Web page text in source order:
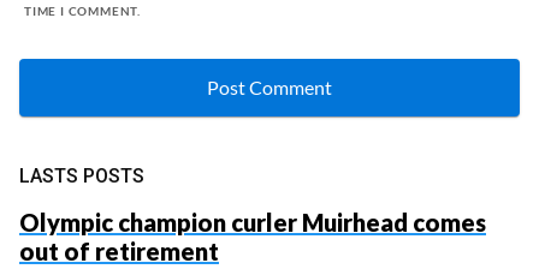
TIME I COMMENT.
LASTS POSTS
Olympic champion curler Muirhead comes
out of retirement